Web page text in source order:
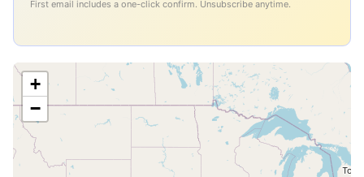
First email includes a one-click confirm. Unsubscribe anytime.
+
−